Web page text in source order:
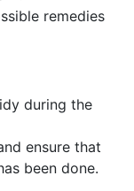
remedies
during the
ensure that
been done.